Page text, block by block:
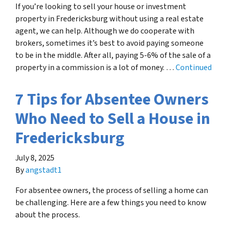
If you’re looking to sell your house or investment
property in Fredericksburg without using a real estate
agent, we can help. Although we do cooperate with
brokers, sometimes it’s best to avoid paying someone
to be in the middle. After all, paying 5-6% of the sale of a
property in a commission is a lot of money. …Continued
7 Tips for Absentee Owners
Who Need to Sell a House in
Fredericksburg
July 8, 2025
Byangstadt1
For absentee owners, the process of selling a home can
be challenging. Here are a few things you need to know
about the process.